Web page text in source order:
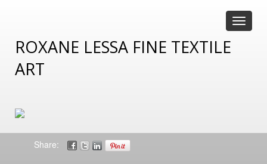
Toggle
ROXANE LESSA FINE TEXTILE
ART
Share: